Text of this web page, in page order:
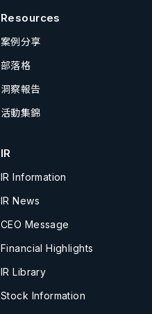
Resources
案例分享
部落格
洞察報告
活動集錦
IR
IR Information
IR News
CEO Message
Financial Highlights
IR Library
Stock Information